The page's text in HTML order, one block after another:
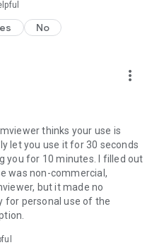
No
more_vert
thinks your use is
let you use it for 30 seconds
you for 10 minutes. I filled out
was non-commercial,
but it made no
for personal use of the